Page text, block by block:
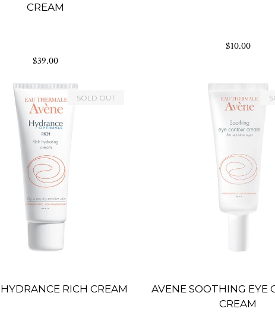
CREAM
$39.00
$10.00
RICH CREAM
SOLD OUT
AVENE SOOTHING EYE
CREAM